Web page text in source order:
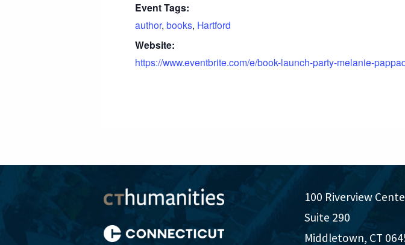
Event Tags:
author,books, Hartford
Website:
https://www.eventbrite.com/e/book-launch-party-melanie-
100 Riverview
Suite 290
Middletown, CT